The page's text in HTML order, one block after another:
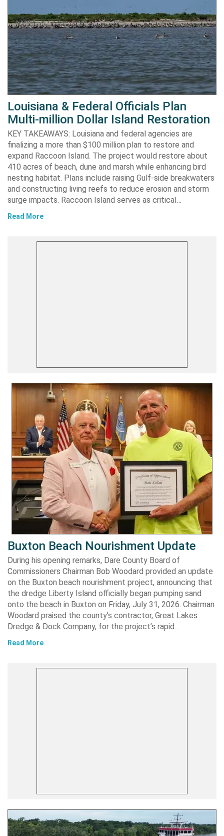
Louisiana & Federal Officials Plan
Multi-million Dollar Island Restoration
KEY TAKEAWAYS: Louisiana and federal agencies are
finalizing a more than $100 million plan to restore and
expand Raccoon Island. The project would restore about
410 acres of beach, dune and marsh while enhancing bird
nesting habitat. Plans include raising Gulf-side breakwaters
and constructing living reefs to reduce erosion and storm
surge impacts. Raccoon Island serves as critical…
Read More
Buxton Beach Nourishment Update
During his opening remarks, Dare County Board of
Commissioners Chairman Bob Woodard provided an update
on the Buxton beach nourishment project, announcing that
the dredge Liberty Island officially began pumping sand
onto the beach in Buxton on Friday, July 31, 2026. Chairman
Woodard praised the county’s contractor, Great Lakes
Dredge & Dock Company, for the project’s rapid…
Read More